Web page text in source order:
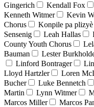
Gingerich
Kendall Fox
Kenneth Witmer
Kevin
Chorus
Konpile pa plizyè
Sensenig
Leah Hallas
County Youth Chorus
Bauman
Lester
Linford Bontrager
Lloyd Hartzler
Loren
Bucher
Luke Bennetch
Martin
Lynn Witmer
Marcos Miller
Marcos